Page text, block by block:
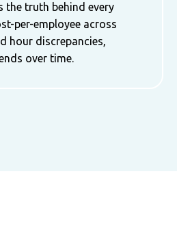
the truth behind every
per-employee across
hour discrepancies,
over time.